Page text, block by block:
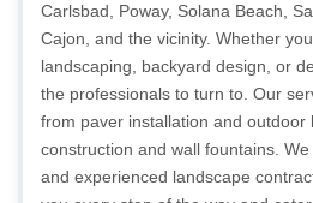
Carlsbad, Poway, Solana Beach,
Cajon, and the vicinity. Whether
landscaping, backyard design, or
the professionals to turn to. Our
from paver installation and outdoor
construction and wall fountains.
and experienced landscape